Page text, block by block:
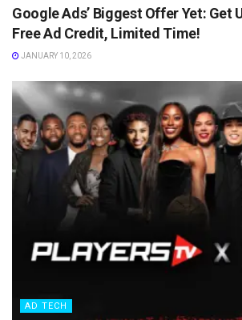
Google Ads’ Biggest Offer Yet: Get
Free Ad Credit, Limited Time!
JANUARY 10, 2026
AD TECH